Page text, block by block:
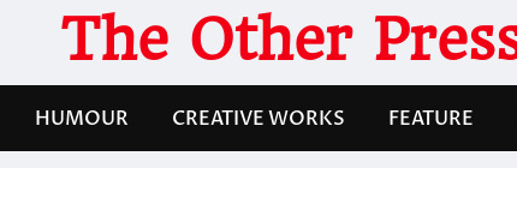
The Other
HUMOUR CREATIVE WORKS FEATURE